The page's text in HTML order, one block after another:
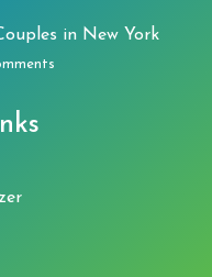
in New York